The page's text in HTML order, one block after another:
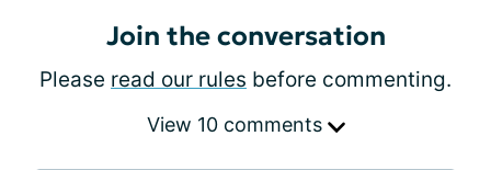
Join the conversation
Please read our rules before commenting.
View 10 comments